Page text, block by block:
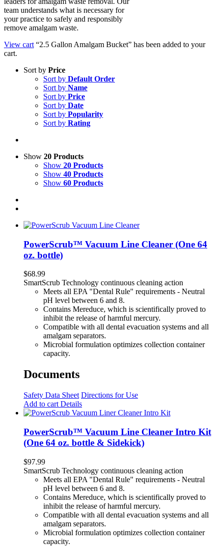
team understands what is necessary for
your practice to safely and responsibly
remove amalgam waste.
View cart “2.5 Gallon Amalgam Bucket” has been added to your
cart.
Sort by Price
Sort by Default Order
Sort by Name
Sort by Price
Sort by Date
Sort by Popularity
Sort by Rating
Show 20 Products
Show 20 Products
Show 40 Products
Show 60 Products
PowerScrub™ Vacuum Line Cleaner (One 64
oz. bottle)
$68.99
SmartScrub Technology continuous cleaning action
Meets all EPA "Dental Rule" requirements - Neutral
pH level between 6 and 8.
Contains Mereduce, which is scientifically proved to
inhibit the release of harmful mercury.
Compatible with all dental evacuation systems and all
amalgam separators.
Microbial formulation optimizes collection container
capacity.
Documents
Safety Data Sheet Directions for Use
Add to cart Details
PowerScrub™ Vacuum Line Cleaner Intro Kit
(One 64 oz. bottle & Sidekick)
$97.99
SmartScrub Technology continuous cleaning action
Meets all EPA "Dental Rule" requirements - Neutral
pH level between 6 and 8.
Contains Mereduce, which is scientifically proved to
inhibit the release of harmful mercury.
Compatible with all dental evacuation systems and all
amalgam separators.
Microbial formulation optimizes collection container
capacity.